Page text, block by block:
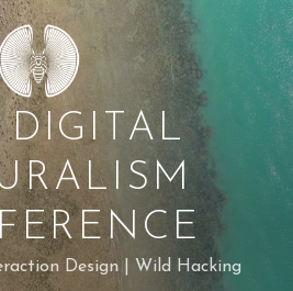
Design | Wild Hacking